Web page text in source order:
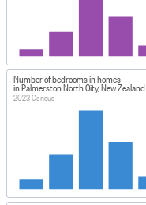
Number of bedrooms in homes
in Palmerston North City, New Zealand
2023 Census